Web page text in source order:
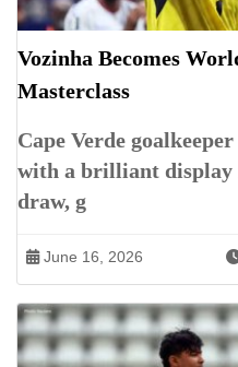
Vozinha Becomes
Masterclass
Cape Verde
with a brilliant
draw, g
June 16, 2026